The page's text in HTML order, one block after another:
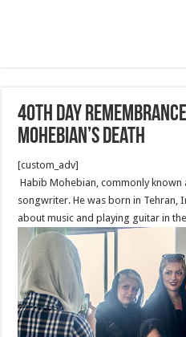
40th day
Mohebian’s death
[custom_adv]
Habib Mohebian, commonly known
songwriter. He was born in Tehran,
about music and playing guitar in